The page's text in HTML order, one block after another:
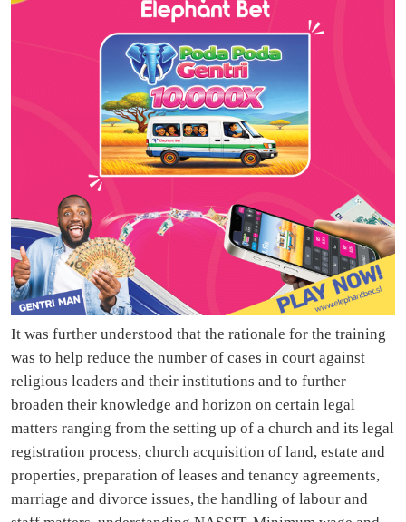
It was further understood that the rationale for the training
was to help reduce the number of cases in court against
religious leaders and their institutions and to further
broaden their knowledge and horizon on certain legal
matters ranging from the setting up of a church and its legal
registration process, church acquisition of land, estate and
properties, preparation of leases and tenancy agreements,
marriage and divorce issues, the handling of labour and